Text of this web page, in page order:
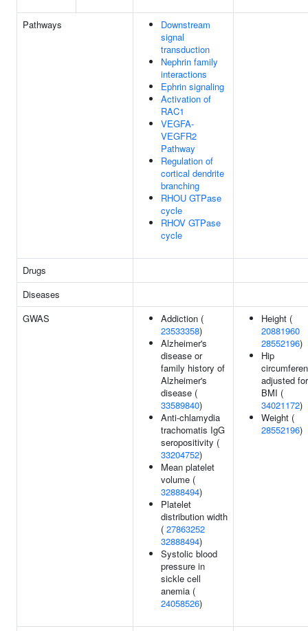
Pathways
Downstream
signal
transduction
Nephrin family
interactions
Ephrin signaling
Activation of
RAC1
VEGFA-
VEGFR2
Pathway
Regulation of
cortical dendrite
branching
RHOU GTPase
cycle
RHOV GTPase
cycle
Drugs
Diseases
GWAS
Addiction (
23533358)
Alzheimer's
disease or
family history of
Alzheimer's
disease (
33589840)
Anti-chlamydia
trachomatis IgG
seropositivity (
33204752)
Mean platelet
volume (
32888494)
Platelet
distribution width
( 27863252
32888494)
Systolic blood
pressure in
sickle cell
anemia (
24058526)
Height (
20881960
28552196)
Hip
adjusted for
BMI (
34021172)
Weight (
28552196)